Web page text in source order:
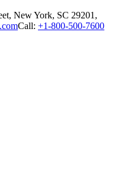
New York, SC 29201,
Call: +1-800-500-7600